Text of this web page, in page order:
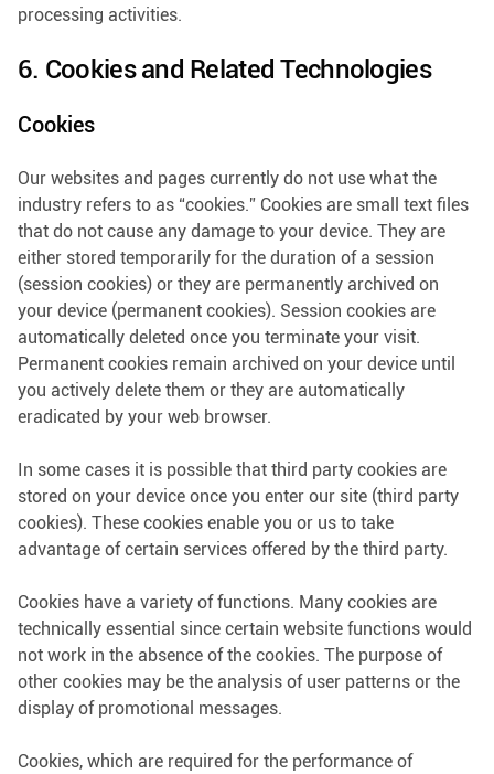
processing activities.
6. Cookies and Related Technologies
Cookies
Our websites and pages currently do not use what the
industry refers to as “cookies.” Cookies are small text files
that do not cause any damage to your device. They are
either stored temporarily for the duration of a session
(session cookies) or they are permanently archived on
your device (permanent cookies). Session cookies are
automatically deleted once you terminate your visit.
Permanent cookies remain archived on your device until
you actively delete them or they are automatically
eradicated by your web browser.
In some cases it is possible that third party cookies are
stored on your device once you enter our site (third party
cookies). These cookies enable you or us to take
advantage of certain services offered by the third party.
Cookies have a variety of functions. Many cookies are
technically essential since certain website functions would
not work in the absence of the cookies. The purpose of
other cookies may be the analysis of user patterns or the
display of promotional messages.
Cookies, which are required for the performance of